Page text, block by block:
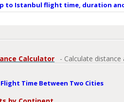
to Istanbul flight time, duration
Calculator - Calculate
Time Between Two Cities